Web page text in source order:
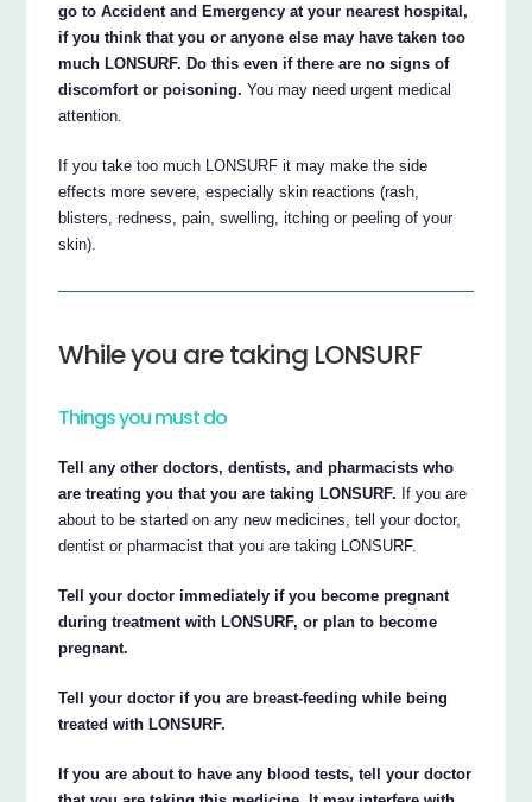
go to Accident and Emergency at your nearest hospital,
if you think that you or anyone else may have taken too
much LONSURF. Do this even if there are no signs of
discomfort or poisoning. You may need urgent medical
attention.
If you take too much LONSURF it may make the side
effects more severe, especially skin reactions (rash,
blisters, redness, pain, swelling, itching or peeling of your
skin).
While you are taking LONSURF
Things you must do
Tell any other doctors, dentists, and pharmacists who
are treating you that you are taking LONSURF. If you are
about to be started on any new medicines, tell your doctor,
dentist or pharmacist that you are taking LONSURF.
Tell your doctor immediately if you become pregnant
during treatment with LONSURF, or plan to become
pregnant.
Tell your doctor if you are breast-feeding while being
treated with LONSURF.
If you are about to have any blood tests, tell your doctor